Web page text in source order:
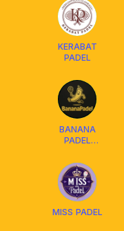
KERABAT
PADEL
BANANA
PADEL
MISS PADEL